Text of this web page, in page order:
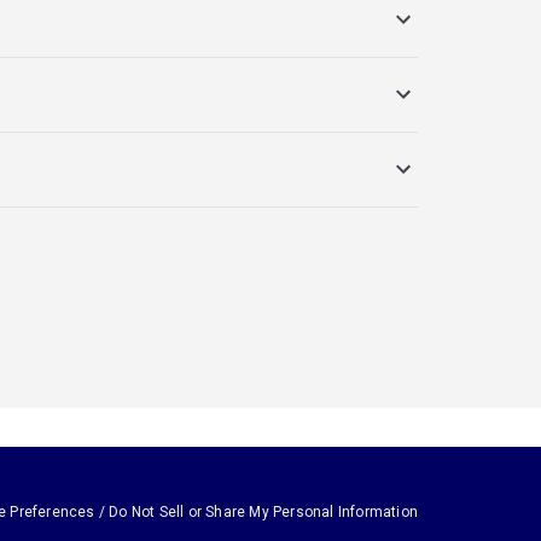
Preferences / Do Not Sell or Share My Personal Information